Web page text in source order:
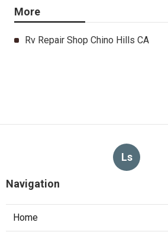
More
Rv Repair Shop Chino Hills CA
Ls
Navigation
Home